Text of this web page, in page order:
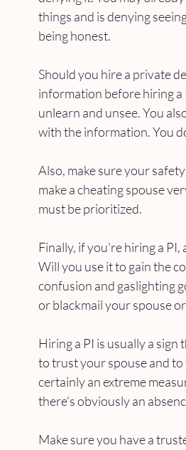
things and is denying
being honest.
Should you hire a private
information before hiring a
unlearn and unsee. You
with the information. You
Also, make sure your
make a cheating spouse
must be prioritized.
Finally, if you're hiring a
Will you use it to gain the
confusion and gaslighting
or blackmail your spouse
Hiring a PI is usually a
to trust your spouse and to
certainly an extreme
there's obviously an
Make sure you have a